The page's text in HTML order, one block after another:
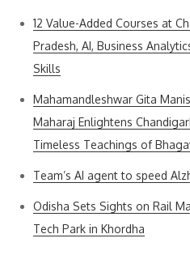
12 Value-Added Courses at
Pradesh, AI, Business
Skills
Mahamandleshwar Gita
Maharaj Enlightens
Timeless Teachings of
Team’s AI agent to speed
Odisha Sets Sights on Rail
Tech Park in Khordha